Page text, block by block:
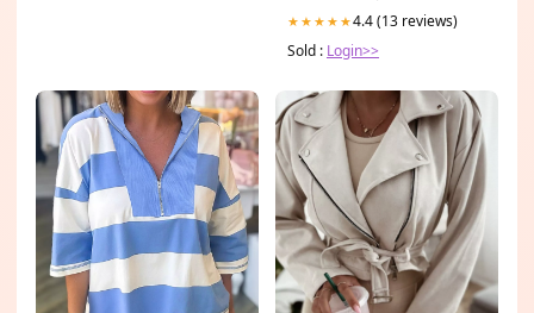
★★★★★4.4 (13 reviews)
Sold : Login>>